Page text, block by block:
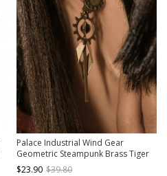
Palace Industrial Wind Gear
Geometric Steampunk Brass Tiger
Eye Gem Handmade Ear Clips
$23.90 $39.80